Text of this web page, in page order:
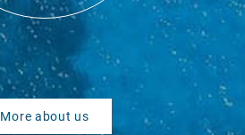
More about us